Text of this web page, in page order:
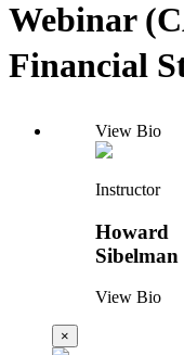
Webinar
Financial
View Bio
Instructor
Howard
Sibelman
View Bio
×